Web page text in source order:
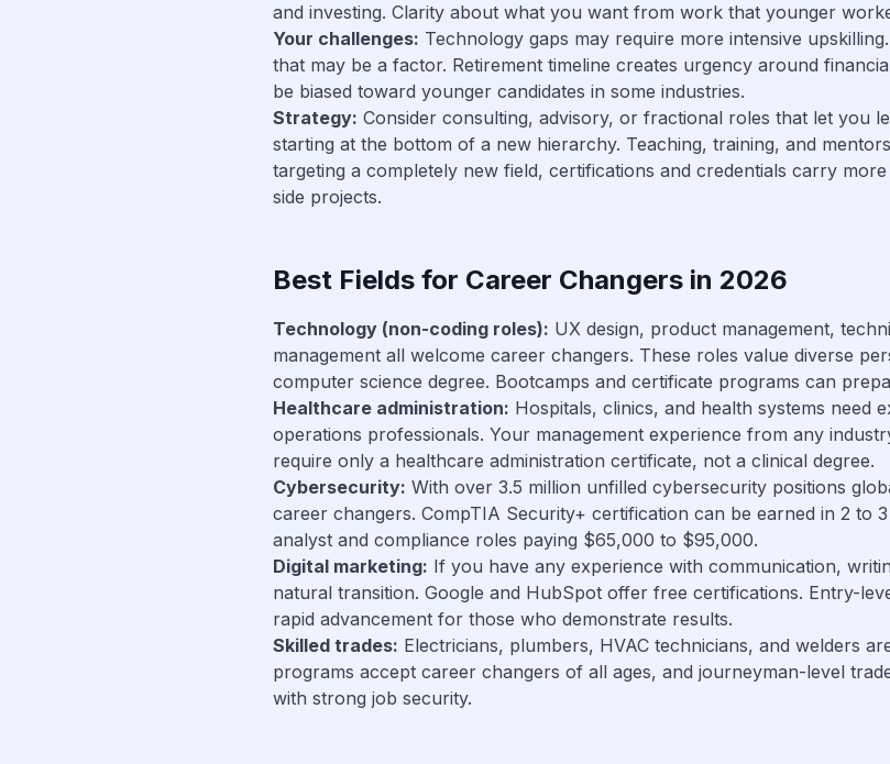
and investing. Clarity about what you want from work that younger
Your challenges: Technology gaps may require more intensive
that may be a factor. Retirement timeline creates urgency around
be biased toward younger candidates in some industries.
Strategy: Consider consulting, advisory, or fractional roles that let you
starting at the bottom of a new hierarchy. Teaching, training, and
targeting a completely new field, certifications and credentials carry
side projects.
Best Fields for Career Changers in 2026
Technology (non-coding roles): UX design, product management,
management all welcome career changers. These roles value diverse
computer science degree. Bootcamps and certificate programs can
Healthcare administration: Hospitals, clinics, and health systems need
operations professionals. Your management experience from any
require only a healthcare administration certificate, not a clinical degree.
Cybersecurity: With over 3.5 million unfilled cybersecurity positions
career changers. CompTIA Security+ certification can be earned in 2 to
analyst and compliance roles paying $65,000 to $95,000.
Digital marketing: If you have any experience with communication,
natural transition. Google and HubSpot offer free certifications. Entry-
rapid advancement for those who demonstrate results.
Skilled trades: Electricians, plumbers, HVAC technicians, and welders
programs accept career changers of all ages, and journeyman-level
with strong job security.